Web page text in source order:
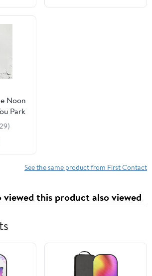
Noon
Park
See the same product from First Contact
viewed this product also viewed